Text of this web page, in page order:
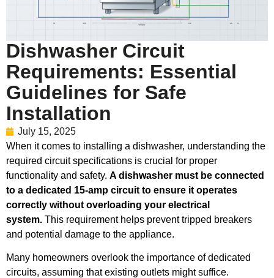
Dishwasher Circuit
Requirements: Essential
Guidelines for Safe
Installation
July 15, 2025
When it comes to installing a dishwasher, understanding the
required circuit specifications is crucial for proper
functionality and safety. A dishwasher must be connected
to a dedicated 15-amp circuit to ensure it operates
correctly without overloading your electrical
system. This requirement helps prevent tripped breakers
and potential damage to the appliance.
Many homeowners overlook the importance of dedicated
circuits, assuming that existing outlets might suffice.